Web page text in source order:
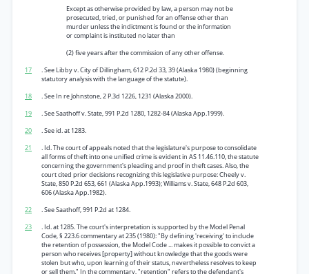
Except as otherwise provided by law, a person may not be
prosecuted, tried, or punished for an offense other than
murder unless the indictment is found or the information
or complaint is instituted no later than
(2) five years after the commission of any other offense.
17
. See Libby v. City of Dillingham, 612 P.2d 33, 39 (Alaska 1980) (beginning
statutory analysis with the language of the statute).
18
. See In re Johnstone, 2 P.3d 1226, 1231 (Alaska 2000).
19
. See Saathoff v. State, 991 P.2d 1280, 1282-84 (Alaska App.1999).
20
. See id. at 1283.
21
. Id. The court of appeals noted that the legislature's purpose to consolidate
all forms of theft into one unified crime is evident in AS 11.46.110, the statute
concerning the government's pleading and proof in theft cases. Also, the
court cited prior decisions recognizing this legislative purpose: Cheely v.
State, 850 P.2d 653, 661 (Alaska App.1993); Williams v. State, 648 P.2d 603,
606 (Alaska App.1982).
22
. See Saathoff, 991 P.2d at 1284.
23
. Id. at 1285. The court's interpretation is supported by the Model Penal
Code, § 223.6 commentary at 235 (1980): "By defining 'receiving' to include
the retention of possession, the Model Code ... makes it possible to convict a
person who receives [property] without knowledge that the goods were
stolen but who, upon learning of their status, nevertheless resolves to keep
or sell them." In the commentary, "retention" refers to the defendant's